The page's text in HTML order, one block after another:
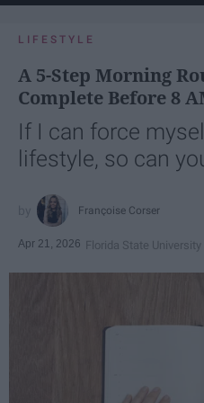
LIFESTYLE
A 5-Step Morning
Complete Before 8
If I can force
lifestyle, so can
Françoise Corser
Apr 21, 2026 Florida State University